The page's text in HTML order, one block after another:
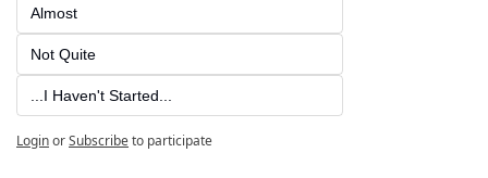
Almost
Not Quite
...I Haven't Started...
LoginorSubscribeto participate